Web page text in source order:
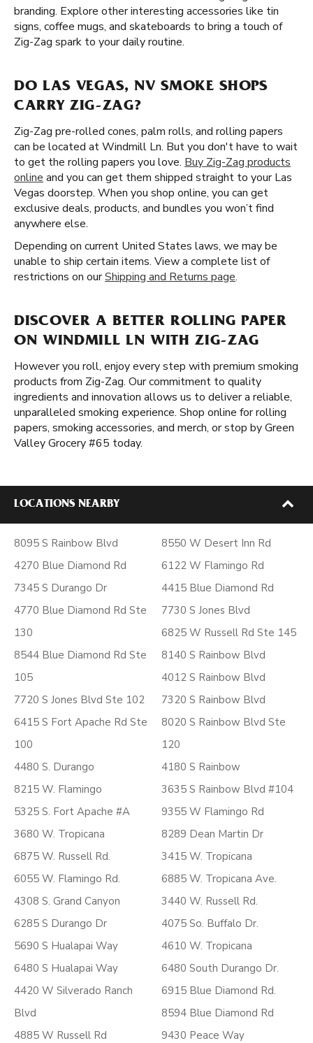
branding. Explore other interesting accessories like tin
signs, coffee mugs, and skateboards to bring a touch of
Zig-Zag spark to your daily routine.
DO LAS VEGAS, NV SMOKE SHOPS
CARRY ZIG-ZAG?
Zig-Zag pre-rolled cones, palm rolls, and rolling papers
can be located at Windmill Ln. But you don't have to wait
to get the rolling papers you love. Buy Zig-Zag products
online and you can get them shipped straight to your Las
Vegas doorstep. When you shop online, you can get
exclusive deals, products, and bundles you won’t find
anywhere else.
Depending on current United States laws, we may be
unable to ship certain items. View a complete list of
restrictions on ourShipping and Returns page.
DISCOVER A BETTER ROLLING PAPER
ON WINDMILL LN WITH ZIG-ZAG
However you roll, enjoy every step with premium smoking
products from Zig-Zag. Our commitment to quality
ingredients and innovation allows us to deliver a reliable,
unparalleled smoking experience. Shop online for rolling
papers, smoking accessories, and merch, or stop by Green
Valley Grocery #65 today.
LOCATIONS NEARBY
8095 S Rainbow Blvd
4270 Blue Diamond Rd
7345 S Durango Dr
4770 Blue Diamond Rd Ste
130
8544 Blue Diamond Rd Ste
105
7720 S Jones Blvd Ste 102
6415 S Fort Apache Rd Ste
100
4480 S. Durango
8215 W. Flamingo
5325 S. Fort Apache #A
3680 W. Tropicana
6875 W. Russell Rd.
6055 W. Flamingo Rd.
4308 S. Grand Canyon
6285 S Durango Dr
5690 S Hualapai Way
6480 S Hualapai Way
4420 W Silverado Ranch
Blvd
4885 W Russell Rd
8550 W Desert Inn Rd
6122 W Flamingo Rd
4415 Blue Diamond Rd
7730 S Jones Blvd
6825 W Russell Rd Ste 145
8140 S Rainbow Blvd
4012 S Rainbow Blvd
7320 S Rainbow Blvd
8020 S Rainbow Blvd Ste
120
4180 S Rainbow
3635 S Rainbow Blvd #104
9355 W Flamingo Rd
8289 Dean Martin Dr
3415 W. Tropicana
6885 W. Tropicana Ave.
3440 W. Russell Rd.
4075 So. Buffalo Dr.
4610 W. Tropicana
6480 South Durango Dr.
6915 Blue Diamond Rd.
8594 Blue Diamond Rd
9430 Peace Way